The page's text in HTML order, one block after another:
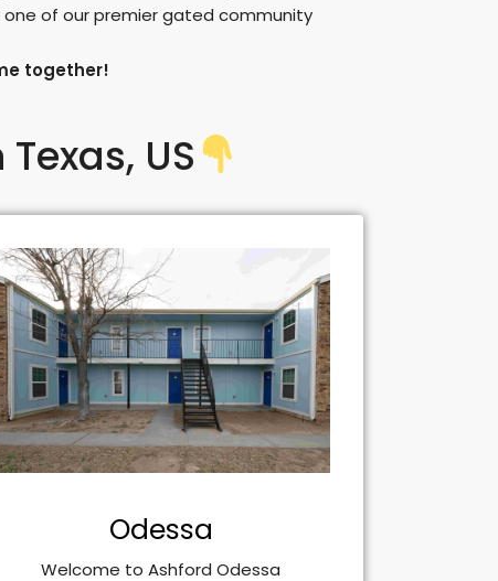
of our premier gated community
together!
US
Odessa
Welcome to Ashford Odessa